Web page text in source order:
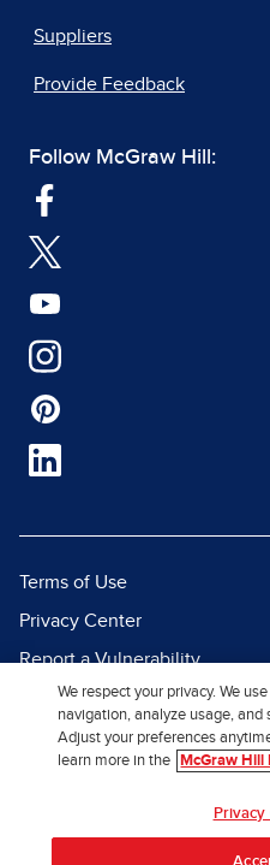
Suppliers
Provide Feedback
Follow McGraw Hill:
Terms of Use
Privacy Center
Report a Vulnerability
Report Piracy
Site Map
We respect your privacy. We
navigation, analyze usage,
Adjust your preferences
learn more in the
McGraw Hill
Privacy